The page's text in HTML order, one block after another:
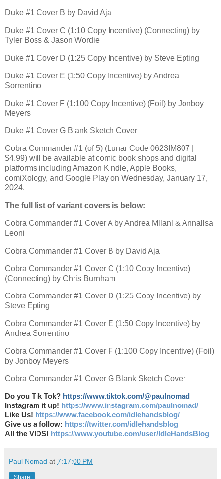
Duke #1 Cover B by David Aja
Duke #1 Cover C (1:10 Copy Incentive) (Connecting) by
Tyler Boss & Jason Wordie
Duke #1 Cover D (1:25 Copy Incentive) by Steve Epting
Duke #1 Cover E (1:50 Copy Incentive) by Andrea
Sorrentino
Duke #1 Cover F (1:100 Copy Incentive) (Foil) by Jonboy
Meyers
Duke #1 Cover G Blank Sketch Cover
Cobra Commander #1 (of 5) (Lunar Code 0623IM807 |
$4.99) will be available at comic book shops and digital
platforms including Amazon Kindle, Apple Books,
comiXology, and Google Play on Wednesday, January 17,
2024.
The full list of variant covers is below:
Cobra Commander #1 Cover A by Andrea Milani & Annalisa
Leoni
Cobra Commander #1 Cover B by David Aja
Cobra Commander #1 Cover C (1:10 Copy Incentive)
(Connecting) by Chris Burnham
Cobra Commander #1 Cover D (1:25 Copy Incentive) by
Steve Epting
Cobra Commander #1 Cover E (1:50 Copy Incentive) by
Andrea Sorrentino
Cobra Commander #1 Cover F (1:100 Copy Incentive) (Foil)
by Jonboy Meyers
Cobra Commander #1 Cover G Blank Sketch Cover
Do you Tik Tok? https://www.tiktok.com/@paulnomad
Instagram it up! https://www.instagram.com/paulnomad/
Like Us! https://www.facebook.com/idlehandsblog/
Give us a follow: https://twitter.com/idlehandsblog
All the VIDS! https://www.youtube.com/user/IdleHandsBlog
Paul Nomad at 7:17:00 PM
Share